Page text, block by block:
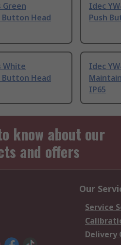
Green
Button Head
Idec
Push
White
Button Head
Idec
IP65
know about our
and offers
Our
Service
Delivery